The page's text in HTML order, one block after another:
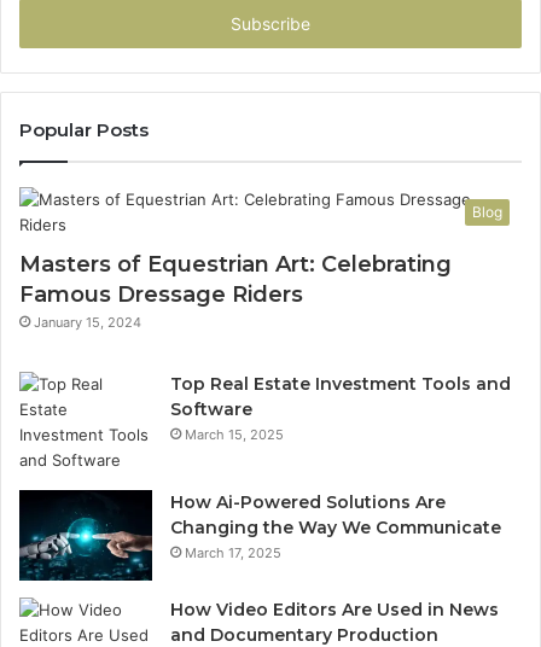
Popular Posts
Blog
Masters of Equestrian Art: Celebrating
Famous Dressage Riders
January 15, 2024
Top Real Estate Investment Tools and
Software
March 15, 2025
How Ai-Powered Solutions Are
Changing the Way We Communicate
March 17, 2025
How Video Editors Are Used in News
and Documentary Production